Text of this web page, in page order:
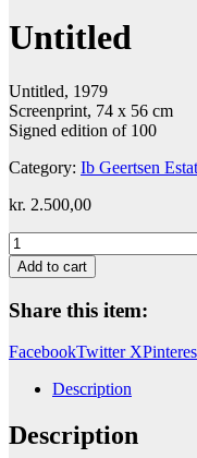
Untitled
Untitled, 1979
Screenprint, 74 x 56 cm
Signed edition of 100
Category: Ib Geertsen
kr. 2.500,00
Untitled
quantity
Add to cart
Share this item:
FacebookTwitter X
Description
Description